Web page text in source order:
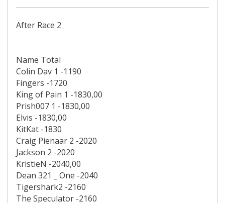
After Race 2
Name Total
Colin Dav 1 -1190
Fingers -1720
King of Pain 1 -1830,00
Prish007 1 -1830,00
Elvis -1830,00
KitKat -1830
Craig Pienaar 2 -2020
Jackson 2 -2020
KristieN -2040,00
Dean 321 _ One -2040
Tigershark2 -2160
The Speculator -2160